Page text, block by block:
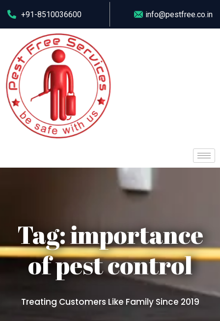
+91-8510036600 info@pestfree.co.in
Tag:importance
of pest control
Treating Customers Like Family Since 2019